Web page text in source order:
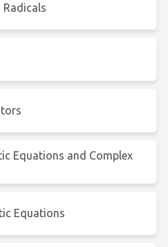
Equations and Complex
Equations